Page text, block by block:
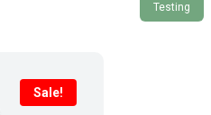
Sale!
Testing